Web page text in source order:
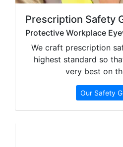
Prescription Safety
Protective Workplace
We craft prescription
highest standard so
very best on
Our Safety